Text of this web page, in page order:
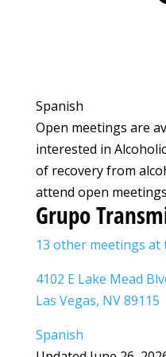
Spanish
Open meetings are
interested in
of recovery from
attend open
Grupo
13 other meetings at
4102 E Lake Mead
Las Vegas, NV 89115
Spanish